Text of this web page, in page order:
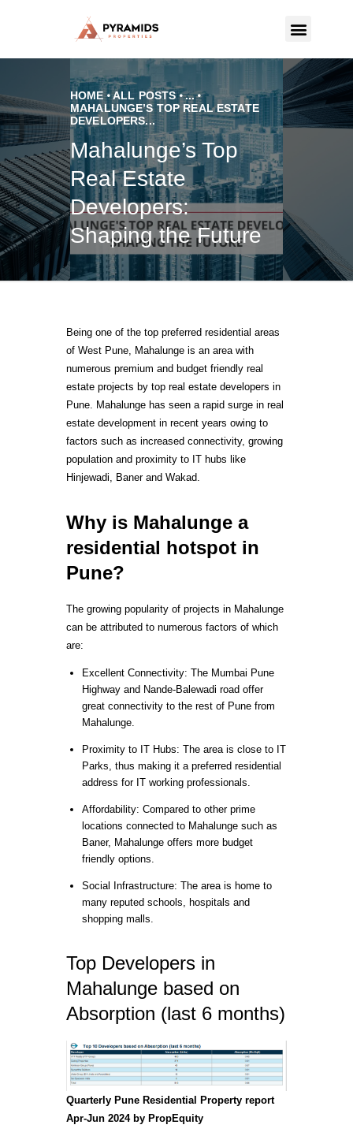
HOME ALL POSTS
...
MAHALUNGE’S TOP REAL ESTATE
DEVELOPERS...
Mahalunge’s Top
Real Estate
Developers:
Shaping the Future
Strategic real estate sole selling firm
CONTACT US
Being one of the top preferred residential areas
of West Pune, Mahalunge is an area with
numerous premium and budget friendly real
estate projects by top real estate developers in
Pune. Mahalunge has seen a rapid surge in real
estate development in recent years owing to
factors such as increased connectivity, growing
population and proximity to IT hubs like
Hinjewadi, Baner and Wakad.
Why is Mahalunge a
residential hotspot in
Pune?
The growing popularity of projects in Mahalunge
can be attributed to numerous factors of which
are:
Excellent Connectivity: The Mumbai Pune
Highway and Nande-Balewadi road offer
great connectivity to the rest of Pune from
Mahalunge.
Proximity to IT Hubs: The area is close to IT
Parks, thus making it a preferred residential
address for IT working professionals.
Affordability: Compared to other prime
locations connected to Mahalunge such as
Baner, Mahalunge offers more budget
friendly options.
Social Infrastructure: The area is home to
many reputed schools, hospitals and
shopping malls.
Top Developers in
Mahalunge based on
Absorption (last 6 months)
Quarterly Pune Residential Property report
Apr-Jun 2024 by PropEquity